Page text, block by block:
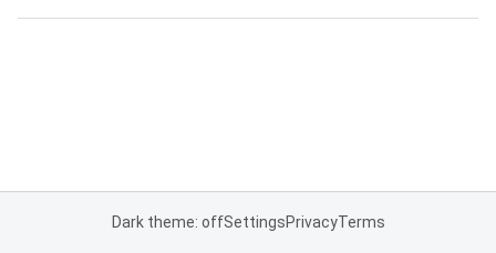
Dark theme: offSettingsPrivacyTerms